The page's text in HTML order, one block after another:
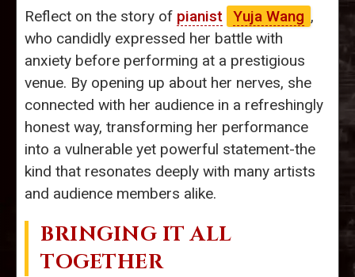
Reflect on the story of pianist Yuja Wang ,
who candidly expressed her battle with
anxiety before performing at a prestigious
venue. By opening up about her nerves, she
connected with her audience in a refreshingly
honest way, transforming her performance
into a vulnerable yet powerful statement-the
kind that resonates deeply with many artists
and audience members alike.
BRINGING IT ALL
TOGETHER